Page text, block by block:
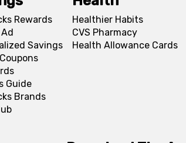
Rewards
Savings
Guide
Brands
Healthier Habits
CVS Pharmacy
Health Allowance Cards